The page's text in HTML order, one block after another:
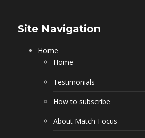
Site Navigation
Home
Home
Testimonials
How to subscribe
About Match Focus